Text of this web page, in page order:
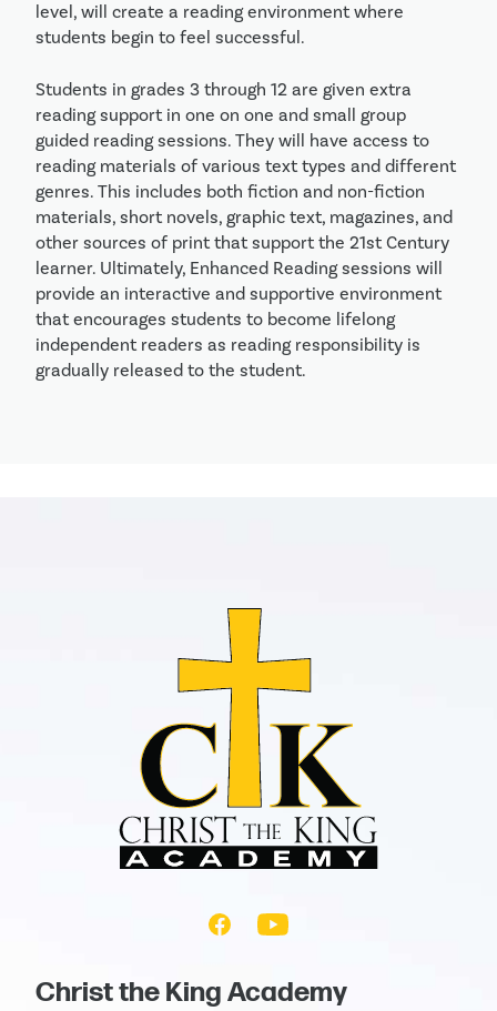
level, will create a reading environment where
students begin to feel successful.
Students in grades 3 through 12 are given extra
reading support in one on one and small group
guided reading sessions. They will have access to
reading materials of various text types and different
genres. This includes both fiction and non-fiction
materials, short novels, graphic text, magazines, and
other sources of print that support the 21st Century
learner. Ultimately, Enhanced Reading sessions will
provide an interactive and supportive environment
that encourages students to become lifelong
independent readers as reading responsibility is
gradually released to the student.
Christ the King Academy